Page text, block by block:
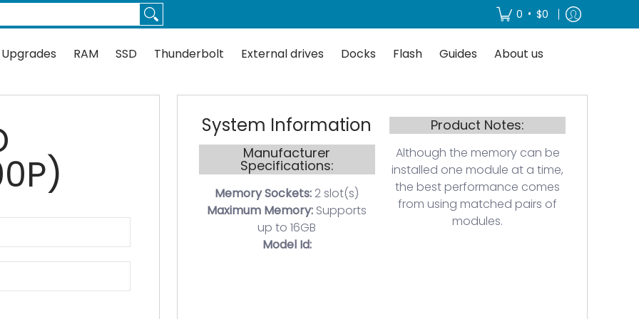
Thunderbolt External drives 0 • $0
RAM SSD Thunderbolt External drives Docks Flash Guides About us
System Information
Manufacturer
Specifications:
Memory Sockets: 2 slot(s)
Maximum Memory: Supports
up to 16GB
Model Id:
Product Notes:
Although the memory can be
installed one module at a time,
the best performance comes
from using matched pairs of
modules.